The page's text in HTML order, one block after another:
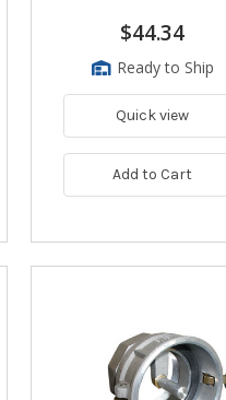
$44.34
Ready to Ship
Quick view
Add to Cart